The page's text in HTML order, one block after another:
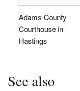
Adams County
Courthouse in
Hastings
See also